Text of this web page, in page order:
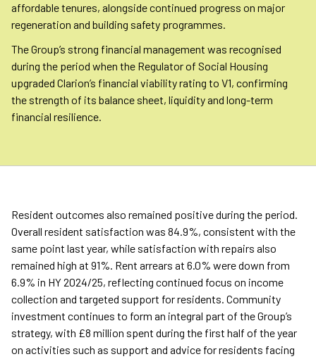
affordable tenures, alongside continued progress on major
regeneration and building safety programmes.
The Group’s strong financial management was recognised
during the period when the Regulator of Social Housing
upgraded Clarion’s financial viability rating to V1, confirming
the strength of its balance sheet, liquidity and long-term
financial resilience.
Resident outcomes also remained positive during the period.
Overall resident satisfaction was 84.9%, consistent with the
same point last year, while satisfaction with repairs also
remained high at 91%. Rent arrears at 6.0% were down from
6.9% in HY 2024/25, reflecting continued focus on income
collection and targeted support for residents. Community
investment continues to form an integral part of the Group’s
strategy, with £8 million spent during the first half of the year
on activities such as support and advice for residents facing